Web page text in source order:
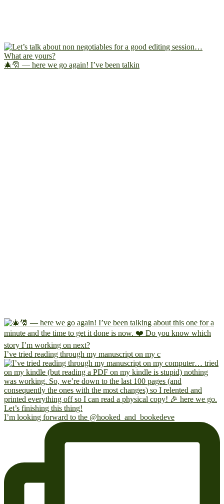
🎄🎅 — here we go again! I’ve been talkin
I’ve tried reading through my manuscript on my c
I’m looking forward to the @hooked_and_bookedeve